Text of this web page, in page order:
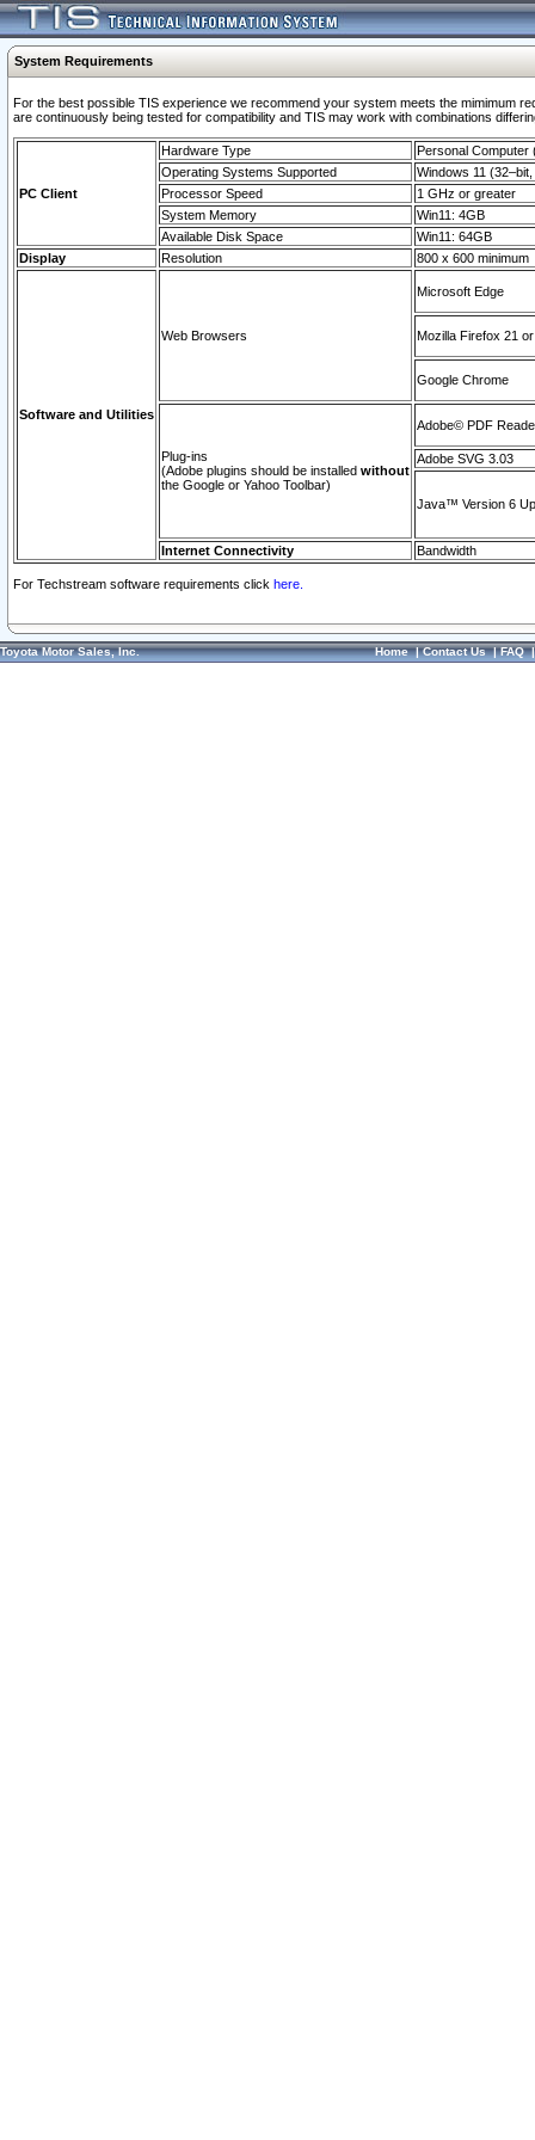
System Requirements
For the best possible TIS experience we recommend your system meets the mimimum
are continuously being tested for compatibility and TIS may work with combinations
PC Client
Hardware Type
Personal Computer
Operating Systems Supported
Windows 11
Processor Speed
1 GHz or greater
System Memory
Win11: 4GB
Available Disk Space
Win11: 64GB
Display
Resolution 800 x 600 minimum
Software and Utilities
Web Browsers
Microsoft Edge
Mozilla Firefox 21
Google Chrome
Plug-ins
(Adobe plugins should be installed without
the Google or Yahoo Toolbar)
Adobe© PDF
Adobe SVG 3.03
Java™ Version 6
Internet Connectivity Bandwidth
For Techstream software requirements click here.
Toyota Motor Sales, Inc. Home|Contact Us|FAQ